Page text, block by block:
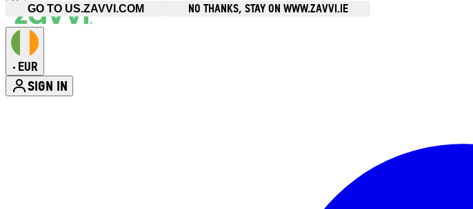
GO TO US.ZAVVI.COM NO THANKS, STAY ON WWW.ZAVVI.IE
• EUR
SIGN IN